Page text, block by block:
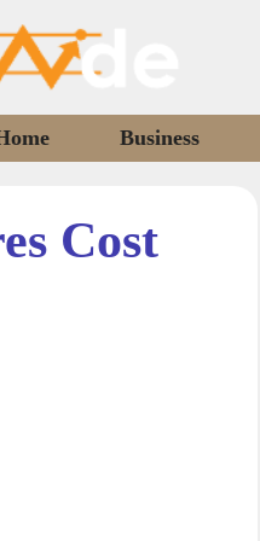
Business
Cost